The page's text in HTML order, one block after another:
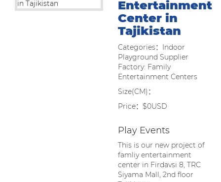
Entertainment
Center in
Tajikistan
Categories：Indoor
Playground Supplier
Factory: Family
Entertainment Centers
Size(CM)：
Price：$0USD
Play Events
This is our new project of
famliy entertainment
center in Firdavsi 8, TRC
Siyama Mall, 2nd floor